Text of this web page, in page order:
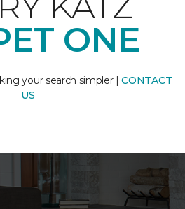
ONE
your search simpler |CONTACT
US